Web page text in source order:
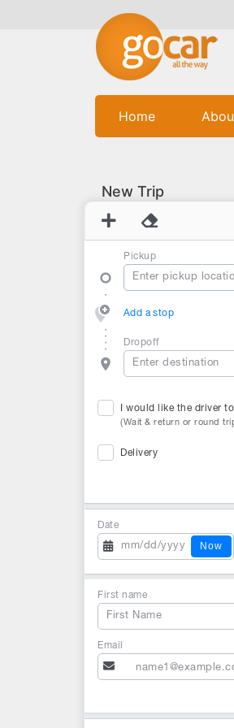
Home(current)
New Trip
Pickup
Add a stop
Dropoff
I would like the driver
(Wait & return or round
Delivery
Date
Now
First name
Email